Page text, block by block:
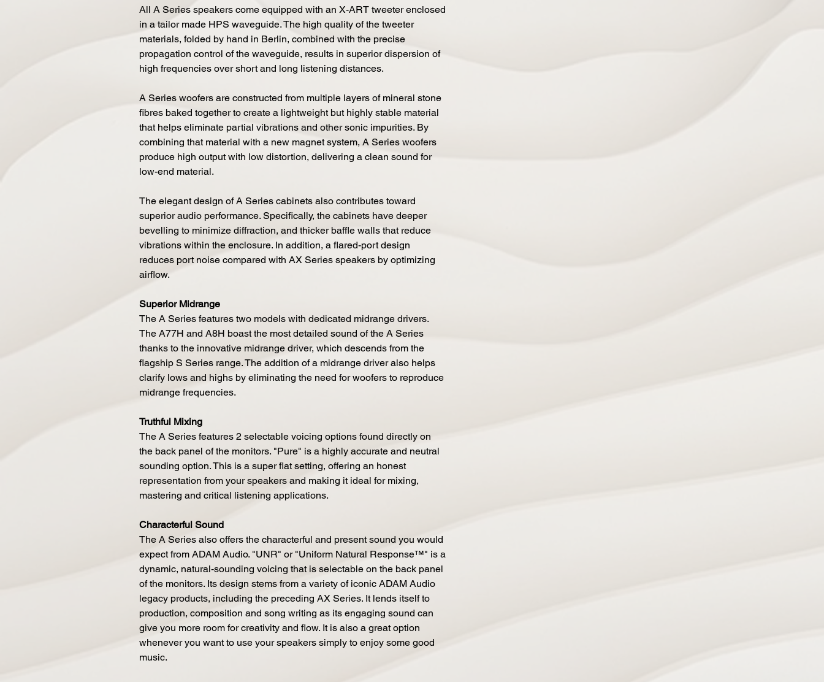
All A Series speakers come equipped with an X-ART tweeter enclosed
in a tailor made HPS waveguide. The high quality of the tweeter
materials, folded by hand in Berlin, combined with the precise
propagation control of the waveguide, results in superior dispersion of
high frequencies over short and long listening distances.
A Series woofers are constructed from multiple layers of mineral stone
fibres baked together to create a lightweight but highly stable material
that helps eliminate partial vibrations and other sonic impurities. By
combining that material with a new magnet system, A Series woofers
produce high output with low distortion, delivering a clean sound for
low-end material.
The elegant design of A Series cabinets also contributes toward
superior audio performance. Specifically, the cabinets have deeper
bevelling to minimize diffraction, and thicker baffle walls that reduce
vibrations within the enclosure. In addition, a flared-port design
reduces port noise compared with AX Series speakers by optimizing
airflow.
Superior Midrange
The A Series features two models with dedicated midrange drivers.
The A77H and A8H boast the most detailed sound of the A Series
thanks to the innovative midrange driver, which descends from the
flagship S Series range. The addition of a midrange driver also helps
clarify lows and highs by eliminating the need for woofers to reproduce
midrange frequencies.
Truthful Mixing
The A Series features 2 selectable voicing options found directly on
the back panel of the monitors. "Pure" is a highly accurate and neutral
sounding option. This is a super flat setting, offering an honest
representation from your speakers and making it ideal for mixing,
mastering and critical listening applications.
Characterful Sound
The A Series also offers the characterful and present sound you would
expect from ADAM Audio. "UNR" or "Uniform Natural Response™" is a
dynamic, natural-sounding voicing that is selectable on the back panel
of the monitors. Its design stems from a variety of iconic ADAM Audio
legacy products, including the preceding AX Series. It lends itself to
production, composition and song writing as its engaging sound can
give you more room for creativity and flow. It is also a great option
whenever you want to use your speakers simply to enjoy some good
music.